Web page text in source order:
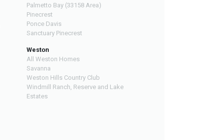
Palmetto Bay (33158 Area)
Pinecrest
Ponce Davis
Sanctuary Pinecrest
Weston
All Weston Homes
Savanna
Weston Hills Country Club
Windmill Ranch, Reserve and Lake
Estates